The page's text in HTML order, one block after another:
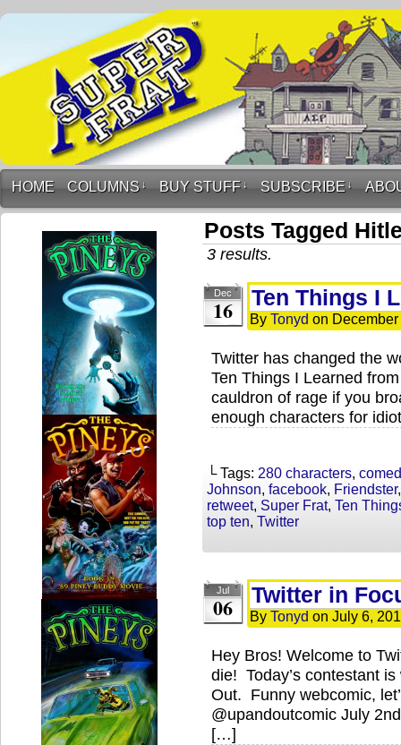
HOME COLUMNS ↓ BUY STUFF ↓ SUBSCRIBE ↓
Posts Tagged
3 results.
Dec
16 Ten Things I
By Tonyd on
Twitter has changed the
Ten Things I Learned
cauldron of rage if you
enough characters for
└ Tags: 280 characters,
Johnson, facebook, Friendster
retweet, Super Frat, Ten
top ten, Twitter
Jul
06 Twitter in
By Tonyd on July 6,
Hey Bros! Welcome to
die! Today’s contestant
Out. Funny webcomic,
@upandoutcomic July
[…]